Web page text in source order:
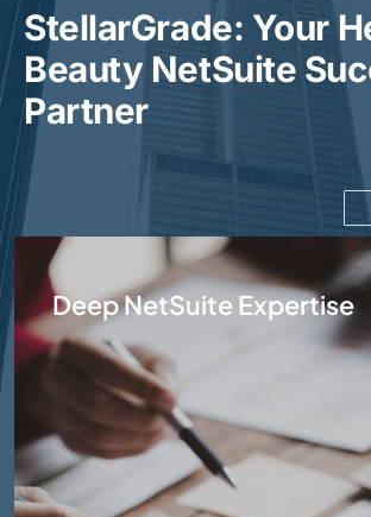
StellarGrade: Your
Beauty NetSuite
Partner
Deep NetSuite Expertise